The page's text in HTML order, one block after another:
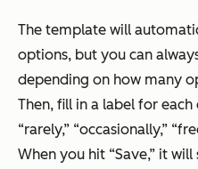
The template will
options, but you can
depending on how many
Then, fill in a label for each
“rarely,” “occasionally,”
When you hit “Save,” it